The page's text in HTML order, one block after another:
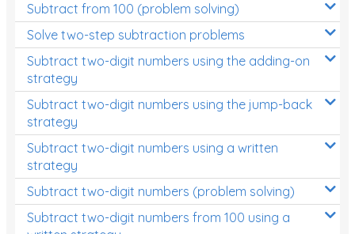
Subtract from 100 (problem solving)
Solve two-step subtraction problems
Subtract two-digit numbers using the adding-on
strategy
Subtract two-digit numbers using the jump-back
strategy
Subtract two-digit numbers using a written
strategy
Subtract two-digit numbers (problem solving)
Subtract two-digit numbers from 100 using a